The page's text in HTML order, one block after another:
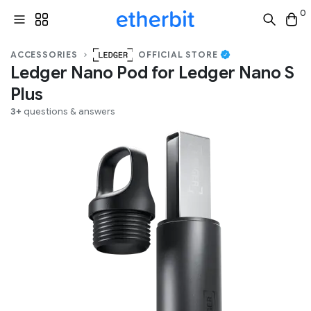
0
ACCESSORIES OFFICIAL STORE
Ledger Nano Pod for Ledger Nano S
Plus
3+ questions & answers